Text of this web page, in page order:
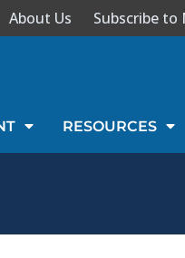
About Us Subscribe
RESOURCES